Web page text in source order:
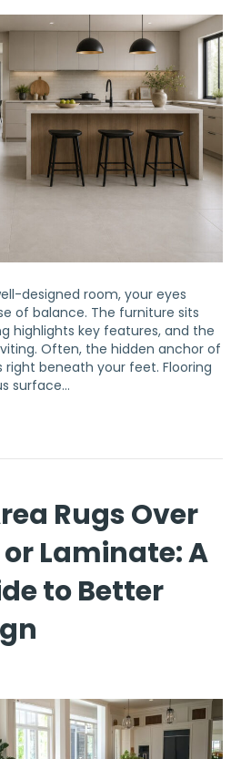
designed room, your eyes
of balance. The furniture sits
highlights key features, and the
Often, the hidden anchor of
right beneath your feet. Flooring
surface…
Rugs Over
Laminate: A
to Better